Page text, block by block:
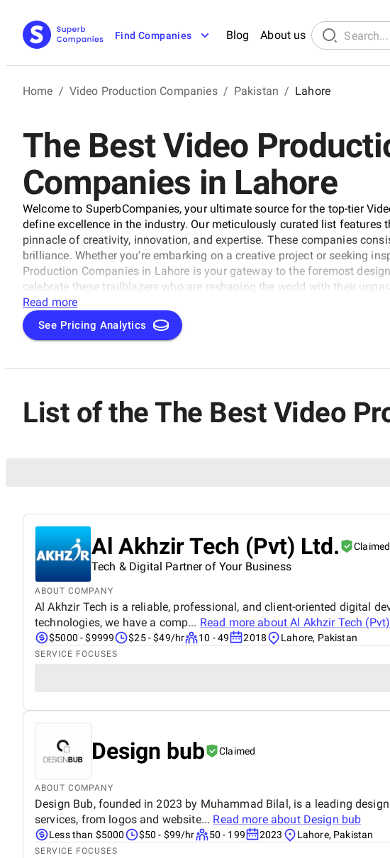
Find Companies Blog About us
Home / Video Production Companies / Pakistan / Lahore
The Best Video
Companies in Lahore
Welcome to SuperbCompanies, your ultimate source for the top-tier
define excellence in the industry. Our meticulously curated list features
pinnacle of creativity, innovation, and expertise. These companies
brilliance. Whether you're embarking on a creative project or seeking
Production Companies in Lahore is your gateway to the foremost
celebrate these trailblazers who are reshaping the world with their
Read more
See Pricing Analytics
List of the The Best Video
Al Akhzir Tech (Pvt) Ltd. Claimed
Tech & Digital Partner of Your Business
ABOUT COMPANY
Al Akhzir Tech is a reliable, professional, and client-oriented digital
technologies, we have a comp... Read more aboutAl Akhzir Tech
$5000 - $9999 $25 - $49/hr 10 - 49 2018 Lahore, Pakistan
SERVICE FOCUSES
Design bub Claimed
ABOUT COMPANY
Design Bub, founded in 2023 by Muhammad Bilal, is a leading
services, from logos and website... Read more about Design bub
Less than $5000 $50 - $99/hr 50 - 199 2023 Lahore, Pakistan
SERVICE FOCUSES